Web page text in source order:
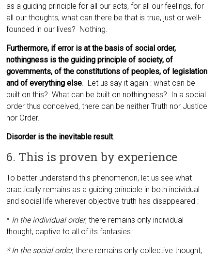
as a guiding principle for all our acts, for all our feelings, for
all our thoughts, what can there be that is true, just or well-
founded in our lives? Nothing.
Furthermore, if error is at the basis of social order,
nothingness is the guiding principle of society, of
governments, of the constitutions of peoples, of legislation
and of everything else. Let us say it again : what can be
built on this? What can be built on nothingness? In a social
order thus conceived, there can be neither Truth nor Justice
nor Order.
Disorder is the inevitable result.
6. This is proven by experience
To better understand this phenomenon, let us see what
practically remains as a guiding principle in both individual
and social life wherever objective truth has disappeared :
* In the individual order, there remains only individual
thought, captive to all of its fantasies.
* In the social order, there remains only collective thought,